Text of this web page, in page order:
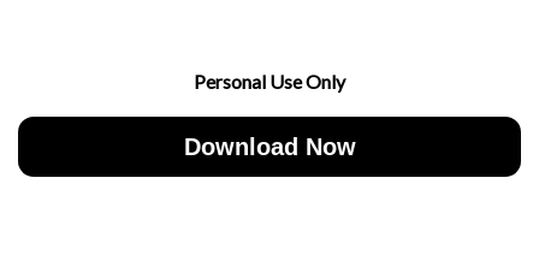
Personal Use Only
Download Now